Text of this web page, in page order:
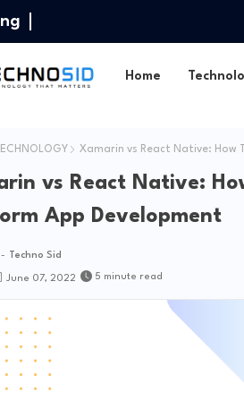
Home
Xamarin vs React Native: How
vs React Native:
App Development
Techno Sid
June 07, 2022 5 minute read